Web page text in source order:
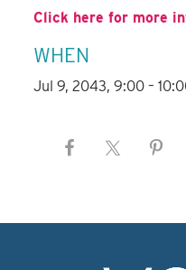
Click here for more
WHEN
Jul 9, 2043, 9:00 –